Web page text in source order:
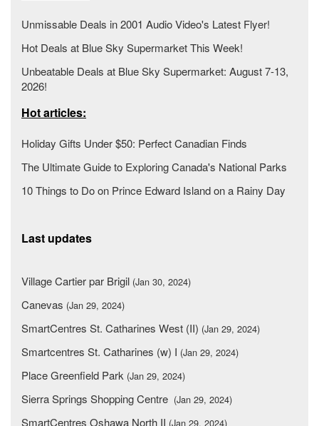
Unmissable Deals in 2001 Audio Video's Latest Flyer!
Hot Deals at Blue Sky Supermarket This Week!
Unbeatable Deals at Blue Sky Supermarket: August 7-13,
2026!
Hot articles:
Holiday Gifts Under $50: Perfect Canadian Finds
The Ultimate Guide to Exploring Canada's National Parks
10 Things to Do on Prince Edward Island on a Rainy Day
Last updates
Village Cartier par Brigil (Jan 30, 2024)
Canevas (Jan 29, 2024)
SmartCentres St. Catharines West (II) (Jan 29, 2024)
Smartcentres St. Catharines (w) I (Jan 29, 2024)
Place Greenfield Park (Jan 29, 2024)
Sierra Springs Shopping Centre (Jan 29, 2024)
SmartCentres Oshawa North II (Jan 29, 2024)